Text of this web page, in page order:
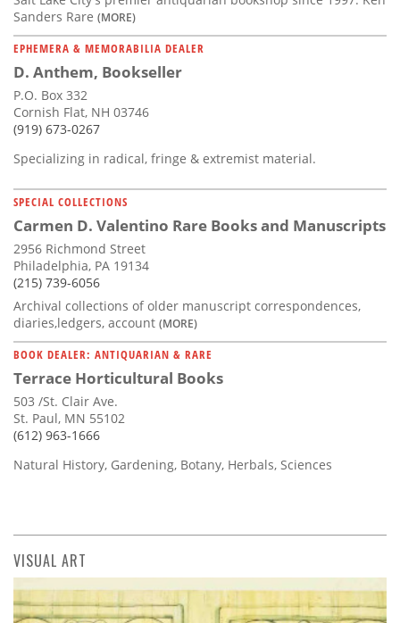
Sanders Rare (MORE)
EPHEMERA & MEMORABILIA DEALER
D. Anthem, Bookseller
P.O. Box 332
Cornish Flat, NH 03746
(919) 673-0267
Specializing in radical, fringe & extremist material.
SPECIAL COLLECTIONS
Carmen D. Valentino Rare Books and Manuscripts
2956 Richmond Street
Philadelphia, PA 19134
(215) 739-6056
Archival collections of older manuscript correspondences,
diaries,ledgers, account (MORE)
BOOK DEALER: ANTIQUARIAN & RARE
Terrace Horticultural Books
503 /St. Clair Ave.
St. Paul, MN 55102
(612) 963-1666
Natural History, Gardening, Botany, Herbals, Sciences
VISUAL ART